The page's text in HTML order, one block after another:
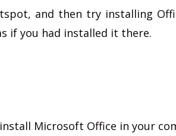
and then try installing
if you had installed it there.
Microsoft Office in your